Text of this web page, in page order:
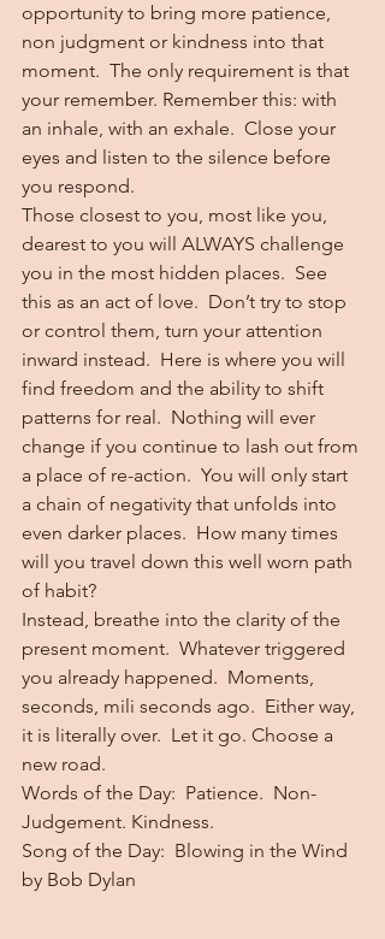
opportunity to bring more patience,
non judgment or kindness into that
moment.  The only requirement is that
your remember. Remember this: with
an inhale, with an exhale.  Close your
eyes and listen to the silence before
you respond.
Those closest to you, most like you,
dearest to you will ALWAYS challenge
you in the most hidden places.  See
this as an act of love.  Don’t try to stop
or control them, turn your attention
inward instead.  Here is where you will
find freedom and the ability to shift
patterns for real.  Nothing will ever
change if you continue to lash out from
a place of re-action.  You will only start
a chain of negativity that unfolds into
even darker places.  How many times
will you travel down this well worn path
of habit?
Instead, breathe into the clarity of the
present moment.  Whatever triggered
you already happened.  Moments,
seconds, mili seconds ago.  Either way,
it is literally over.  Let it go. Choose a
new road.
Words of the Day:  Patience.  Non-
Judgement. Kindness.
Song of the Day:  Blowing in the Wind
by Bob Dylan